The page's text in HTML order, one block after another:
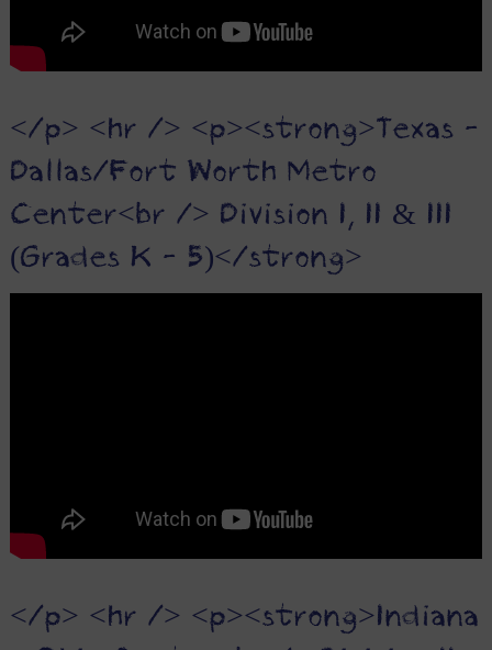
</p> <hr /> <p><strong>Texas -
Dallas/Fort Worth Metro
Center<br /> Division I, II & III
(Grades K - 5)</strong>
</p> <hr /> <p><strong>Indiana